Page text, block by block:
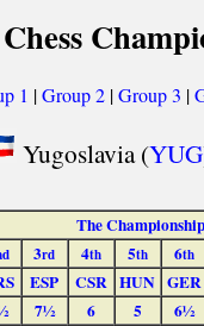
1 |Group 2|Group 3 |
Yugoslavia (YUG
The
3rd 4th 5th 6th
ESP CSR HUN GER
7½ 6 5 6½